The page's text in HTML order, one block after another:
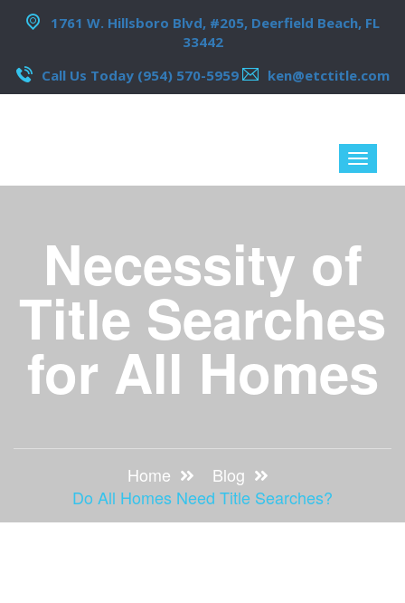
1761 W. Hillsboro Blvd, #205, Deerfield Beach, FL
33442
Call Us Today (954) 570-5959
ken@etctitle.com
Necessity of
Title Searches
for All Homes
Home
Blog
Do All Homes Need Title Searches?